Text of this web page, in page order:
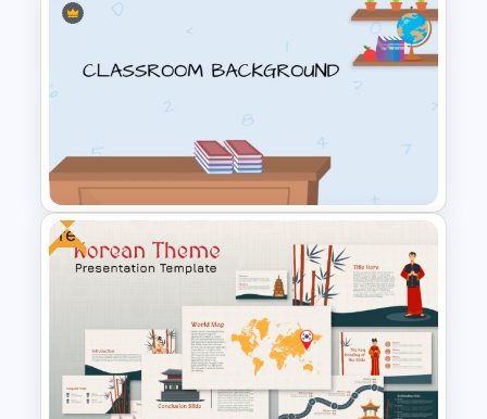
Who Wants To Be Millionaire
PowerPoint Template
Virtual Classroom Background
PPT Template
Free